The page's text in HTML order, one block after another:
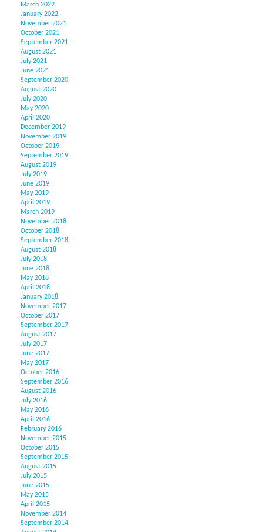
March 2022
January 2022
November 2021
October 2021
September 2021
August 2021
July 2021
June 2021
September 2020
August 2020
July 2020
May 2020
April 2020
December 2019
November 2019
October 2019
September 2019
August 2019
July 2019
June 2019
May 2019
April 2019
March 2019
November 2018
October 2018
September 2018
August 2018
July 2018
June 2018
May 2018
April 2018
January 2018
November 2017
October 2017
September 2017
August 2017
July 2017
June 2017
May 2017
October 2016
September 2016
August 2016
July 2016
May 2016
April 2016
February 2016
November 2015
October 2015
September 2015
August 2015
July 2015
June 2015
May 2015
April 2015
November 2014
September 2014